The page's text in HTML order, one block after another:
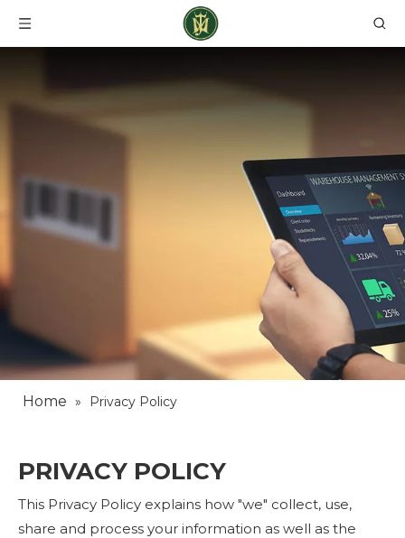
Home » Privacy Policy
PRIVACY POLICY
This Privacy Policy explains how "we" collect, use,
share and process your information as well as the